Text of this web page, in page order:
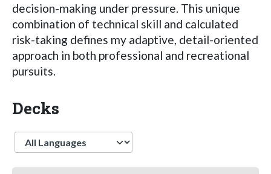
decision-making under pressure. This unique
combination of technical skill and calculated
risk-taking defines my adaptive, detail-oriented
approach in both professional and recreational
pursuits.
Decks
Language